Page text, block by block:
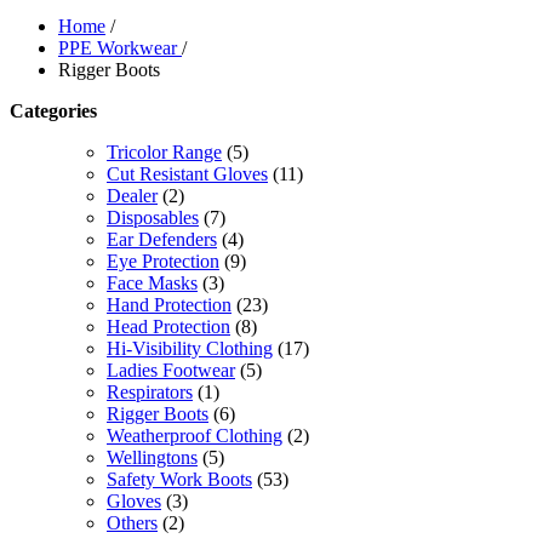
Home /
PPE Workwear /
Rigger Boots
Categories
Tricolor Range (5)
Cut Resistant Gloves (11)
Dealer (2)
Disposables (7)
Ear Defenders (4)
Eye Protection (9)
Face Masks (3)
Hand Protection (23)
Head Protection (8)
Hi-Visibility Clothing (17)
Ladies Footwear (5)
Respirators (1)
Rigger Boots (6)
Weatherproof Clothing (2)
Wellingtons (5)
Safety Work Boots (53)
Gloves (3)
Others (2)